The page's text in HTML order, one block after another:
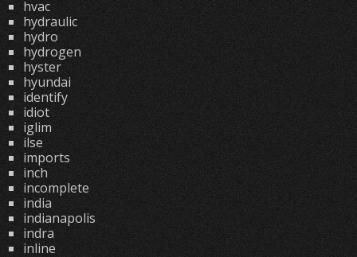
hvac
hydraulic
hydro
hydrogen
hyster
hyundai
identify
idiot
iglim
ilse
imports
inch
incomplete
india
indianapolis
indra
inline